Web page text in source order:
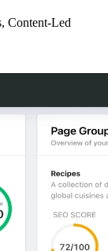
Content-Led